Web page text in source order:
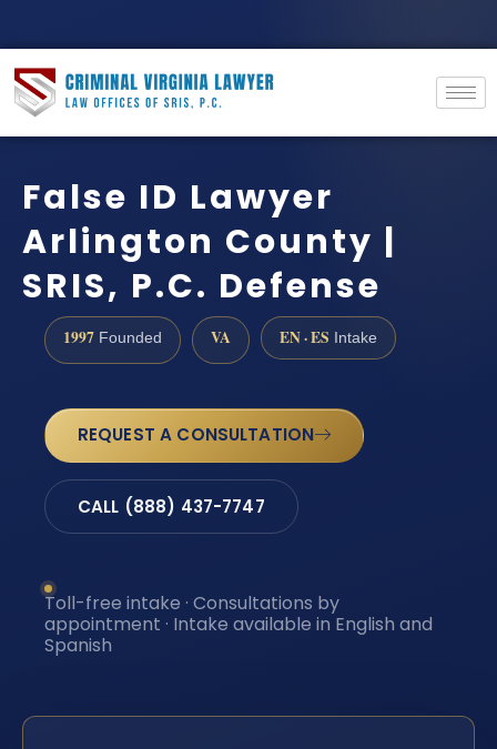
False ID Lawyer
Arlington County |
SRIS, P.C. Defense
1997 Founded VA EN · ES Intake
REQUEST A CONSULTATION
CALL (888) 437-7747
Toll-free intake · Consultations by
appointment · Intake available in English and
Spanish